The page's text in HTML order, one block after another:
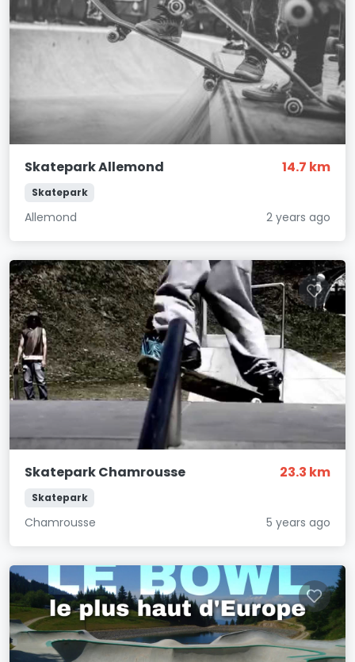
Skatepark Allemond 14.7 km
Skatepark
Allemond 2 years ago
Skatepark Chamrousse 23.3 km
Skatepark
Chamrousse 5 years ago